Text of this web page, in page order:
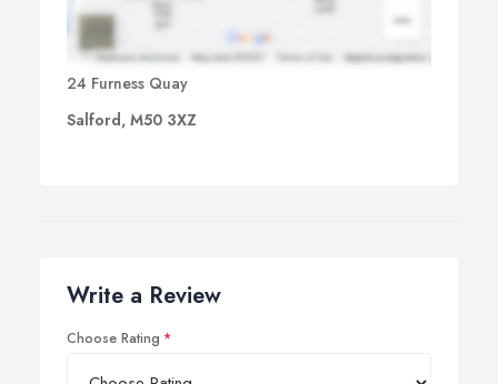
24 Furness Quay
Salford, M50 3XZ
Write a Review
Choose Rating